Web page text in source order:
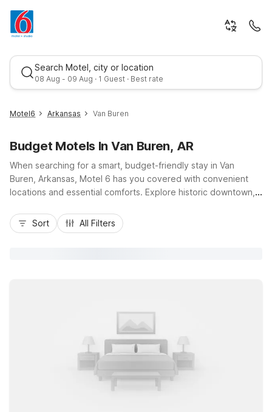
Search Motel, city or location
08 Aug - 09 Aug · 1 Guest · Best rate
Best rate
Motel6 Arkansas Van Buren
Budget Motels In Van Buren, AR
When searching for a smart, budget-friendly stay in Van
Buren, Arkansas, Motel 6 has you covered with convenient
locations and essential comforts. Explore historic downtown,
6 Van Buren, AR, just minutes from the city center with free
parking, Wi-Fi, pet-friendly rooms, and in-room essentials like
Sort All Filters